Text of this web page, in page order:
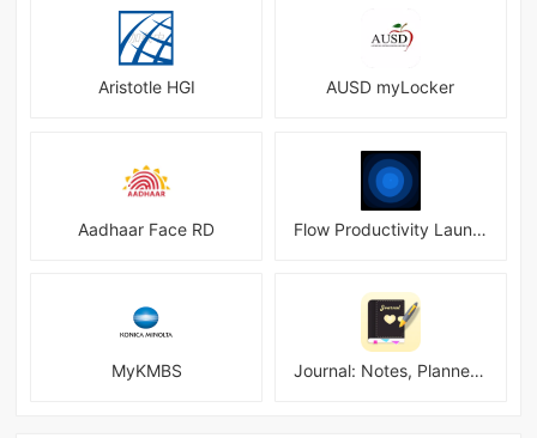
Aristotle HGI AUSD myLocker
Aadhaar Face RD Flow Productivity Launcher Mod
MyKMBS Journal: Notes, Planner, PDFs